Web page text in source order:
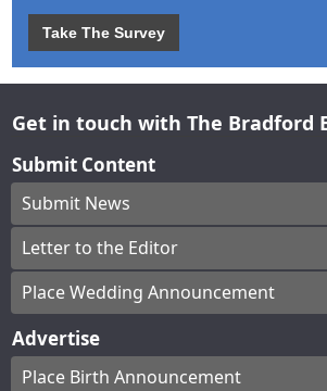
Take The Survey
Get in touch with The Bradford
Submit Content
Submit News
Letter to the Editor
Place Wedding Announcement
Advertise
Place Birth Announcement